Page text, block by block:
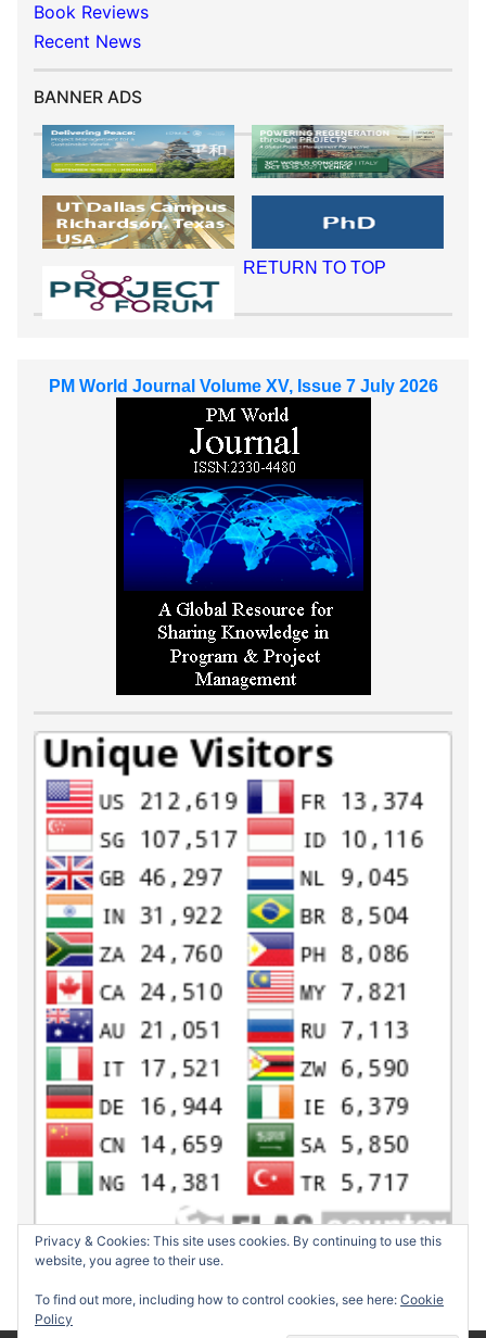
Book Reviews
Recent News
BANNER ADS
RETURN TO TOP
PM World Journal Volume XV, Issue 7 July 2026
Privacy & Cookies: This site uses cookies. By continuing to use this
website, you agree to their use.
To find out more, including how to control cookies, see here: Cookie
Policy